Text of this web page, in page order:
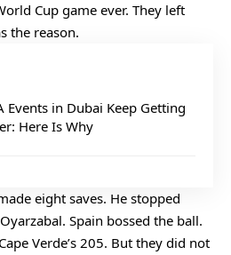
Cup game ever. They left
the reason.
Events in Dubai Keep Getting
Here Is Why
eight saves. He stopped
Spain bossed the ball.
Verde’s 205. But they did not